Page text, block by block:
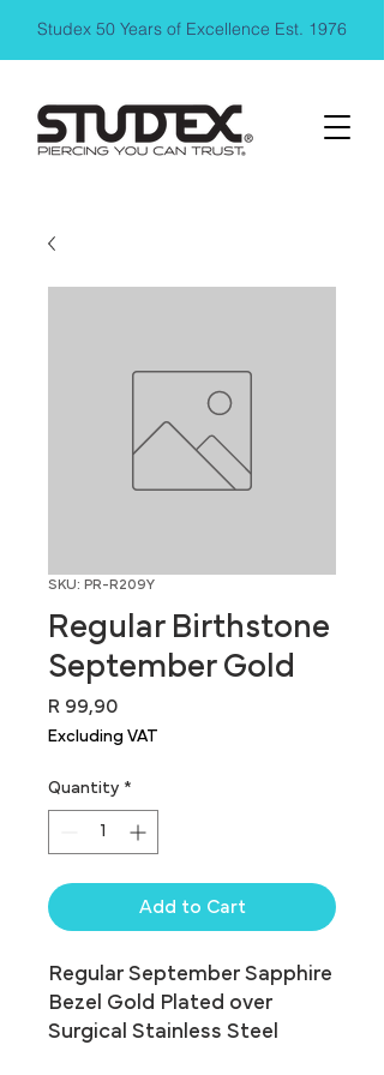
Studex 50 Years of Excellence Est. 1976
SKU: PR-R209Y
Regular Birthstone
September Gold
R 99,90Price
Excluding VAT
Quantity *
Add to Cart
Regular September Sapphire
Bezel Gold Plated over
Surgical Stainless Steel